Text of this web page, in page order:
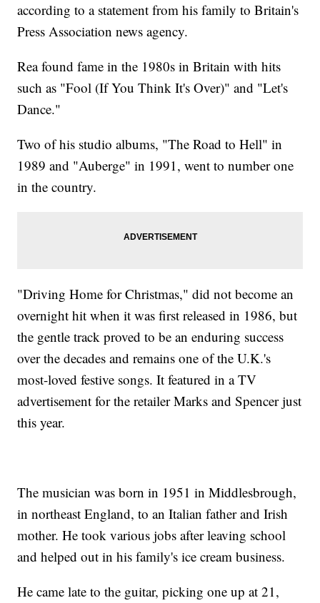
according to a statement from his family to Britain's
Press Association news agency.
Rea found fame in the 1980s in Britain with hits
such as "Fool (If You Think It's Over)" and "Let's
Dance."
Two of his studio albums, "The Road to Hell" in
1989 and "Auberge" in 1991, went to number one
in the country.
"Driving Home for Christmas," did not become an
overnight hit when it was first released in 1986, but
the gentle track proved to be an enduring success
over the decades and remains one of the U.K.'s
most-loved festive songs. It featured in a TV
advertisement for the retailer Marks and Spencer just
this year.
The musician was born in 1951 in Middlesbrough,
in northeast England, to an Italian father and Irish
mother. He took various jobs after leaving school
and helped out in his family's ice cream business.
He came late to the guitar, picking one up at 21,